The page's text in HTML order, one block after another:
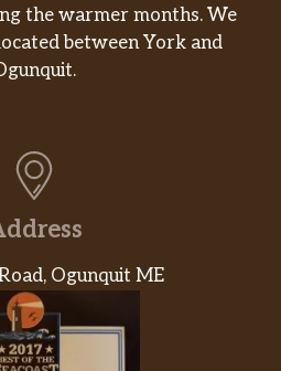
the warmer months. We
between York and
Ogunquit ME